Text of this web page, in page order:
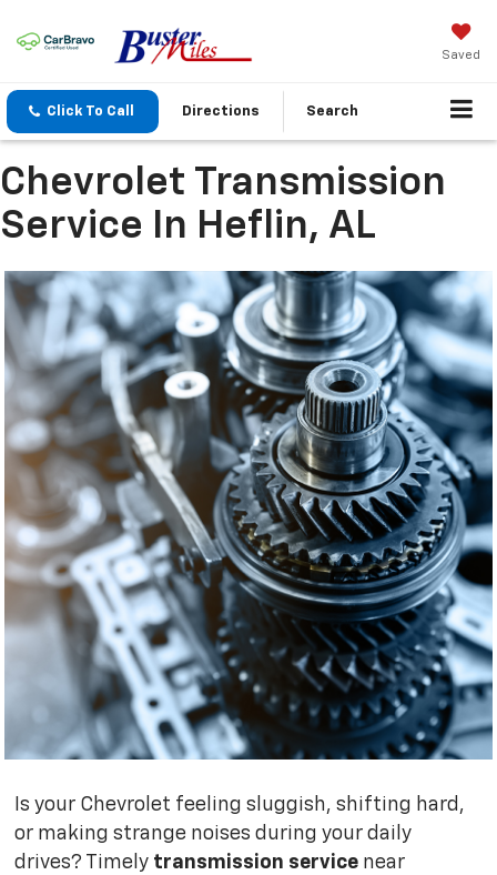
Saved
Click To Call Directions Search
Chevrolet Transmission
Service In Heflin, AL
Is your Chevrolet feeling sluggish, shifting hard,
or making strange noises during your daily
drives? Timely transmission service near